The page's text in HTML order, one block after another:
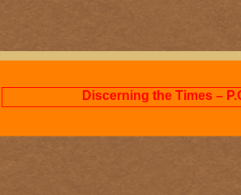
Discerning the Times –